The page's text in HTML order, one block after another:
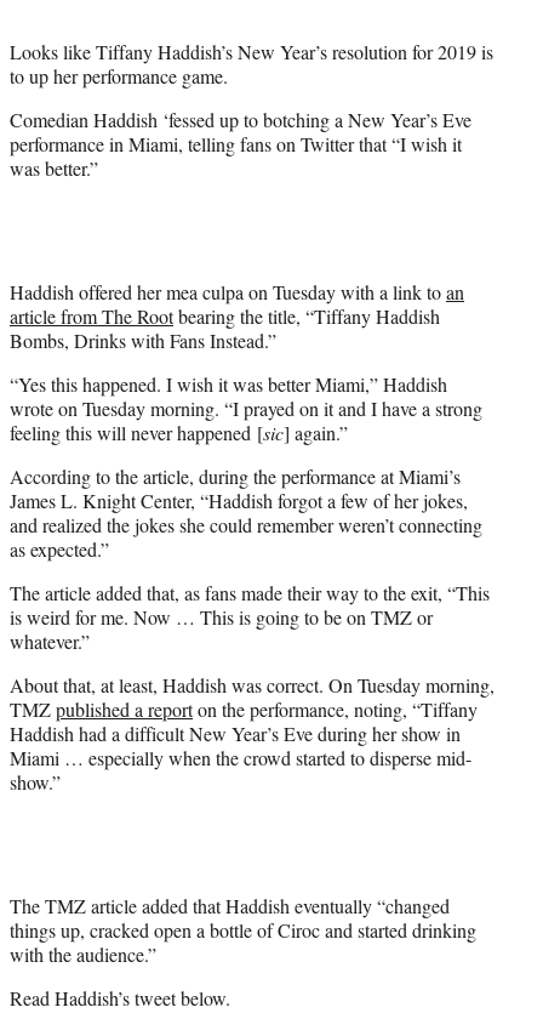
r
)
Looks like Tiffany Haddish’s New Year’s resolution for 2019 is
to up her performance game.
Comedian Haddish ‘fessed up to botching a New Year’s Eve
performance in Miami, telling fans on Twitter that “I wish it
was better.”
Haddish offered her mea culpa on Tuesday with a link toan
article from The Rootbearing the title, “Tiffany Haddish
Bombs, Drinks with Fans Instead.”
“Yes this happened. I wish it was better Miami,” Haddish
wrote on Tuesday morning. “I prayed on it and I have a strong
feeling this will never happened [sic] again.”
According to the article, during the performance at Miami’s
James L. Knight Center, “Haddish forgot a few of her jokes,
and realized the jokes she could remember weren’t connecting
as expected.”
The article added that, as fans made their way to the exit, “This
is weird for me. Now … This is going to be on TMZ or
whatever.”
About that, at least, Haddish was correct. On Tuesday morning,
TMZpublished a reporton the performance, noting, “Tiffany
Haddish had a difficult New Year’s Eve during her show in
Miami … especially when the crowd started to disperse mid-
show.”
The TMZ article added that Haddish eventually “changed
things up, cracked open a bottle of Ciroc and started drinking
with the audience.”
Read Haddish’s tweet below.